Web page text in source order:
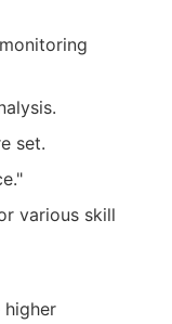
set.
various skill
higher